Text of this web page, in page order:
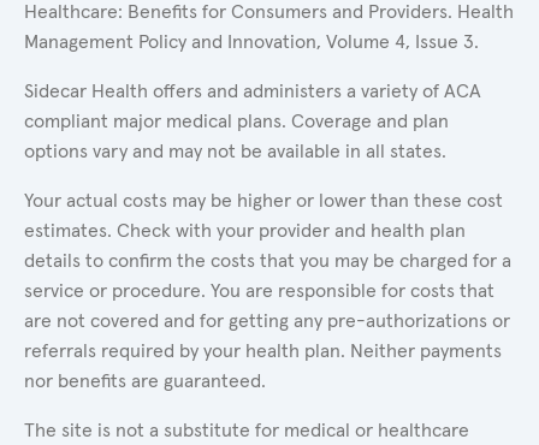
Healthcare: Benefits for Consumers and Providers. Health
Management Policy and Innovation, Volume 4, Issue 3.
Sidecar Health offers and administers a variety of ACA
compliant major medical plans. Coverage and plan
options vary and may not be available in all states.
Your actual costs may be higher or lower than these cost
estimates. Check with your provider and health plan
details to confirm the costs that you may be charged for a
service or procedure. You are responsible for costs that
are not covered and for getting any pre-authorizations or
referrals required by your health plan. Neither payments
nor benefits are guaranteed.
The site is not a substitute for medical or healthcare